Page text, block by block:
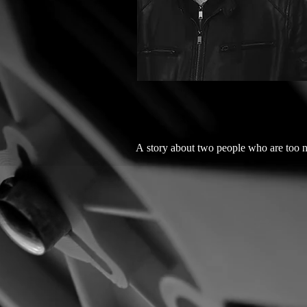
A story about two people who are too